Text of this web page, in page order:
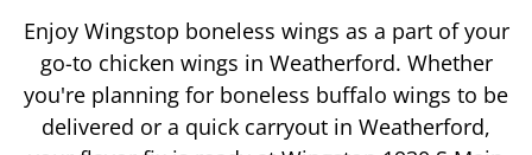
Enjoy Wingstop boneless wings as a part of your
go-to chicken wings in Weatherford. Whether
you're planning for boneless buffalo wings to be
delivered or a quick carryout in Weatherford,